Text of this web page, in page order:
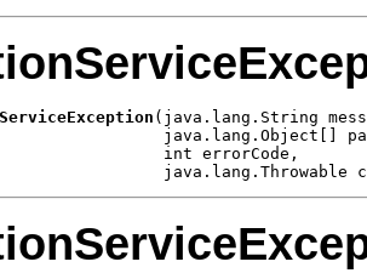
(java.lang.String
java.lang.Object[]
int errorCode,
java.lang.Throwable